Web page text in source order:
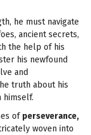
he must navigate
ancient secrets,
the help of his
his newfound
and
truth about his
himself.
of perseverance,
woven into